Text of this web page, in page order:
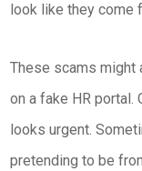
look like they come
These scams might
on a fake HR portal.
looks urgent.
pretending to be